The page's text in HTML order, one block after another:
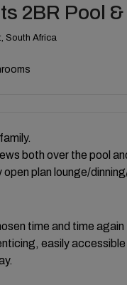
2BR Pool
South Africa
both over the pool
plan lounge/
time and time
easily